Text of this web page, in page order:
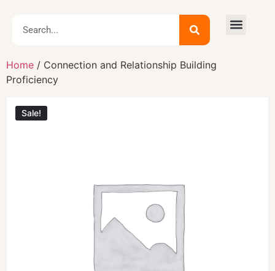
Home / Connection and Relationship Building
Proficiency
Sale!